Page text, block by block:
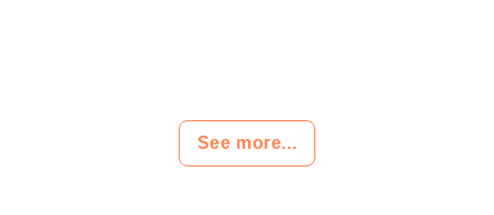
See more...